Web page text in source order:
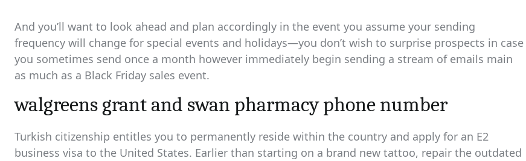
time
And you’ll want to look ahead and plan accordingly in the event you assume your sending
frequency will change for special events and holidays—you don’t wish to surprise prospects in case
you sometimes send once a month however immediately begin sending a stream of emails main
as much as a Black Friday sales event.
walgreens grant and swan pharmacy phone number
Turkish citizenship entitles you to permanently reside within the country and apply for an E2
business visa to the United States. Earlier than starting on a brand new tattoo, repair the outdated